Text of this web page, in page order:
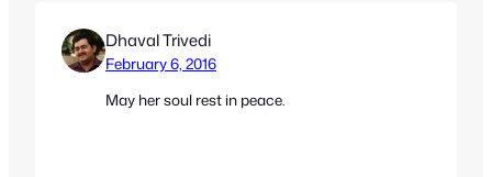
Dhaval Trivedi
February 6, 2016
May her soul rest in peace.